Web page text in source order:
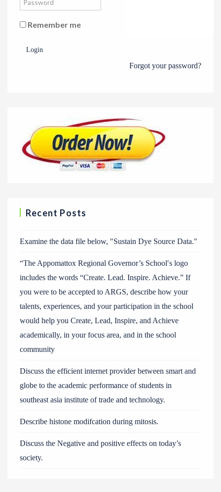
Remember me
Login
Forgot your password?
Recent Posts
Examine the data file below, ″Sustain Dye Source Data.″
“The Appomattox Regional Governor’s School′s logo
includes the words “Create. Lead. Inspire. Achieve.” If
you were to be accepted to ARGS, describe how your
talents, experiences, and your participation in the school
would help you Create, Lead, Inspire, and Achieve
academically, in your focus area, and in the school
community
Discuss the efficient internet provider between smart and
globe to the academic performance of students in
southeast asia institute of trade and technology.
Describe histone modifcation during mitosis.
Discuss the Negative and positive effects on today’s
society.